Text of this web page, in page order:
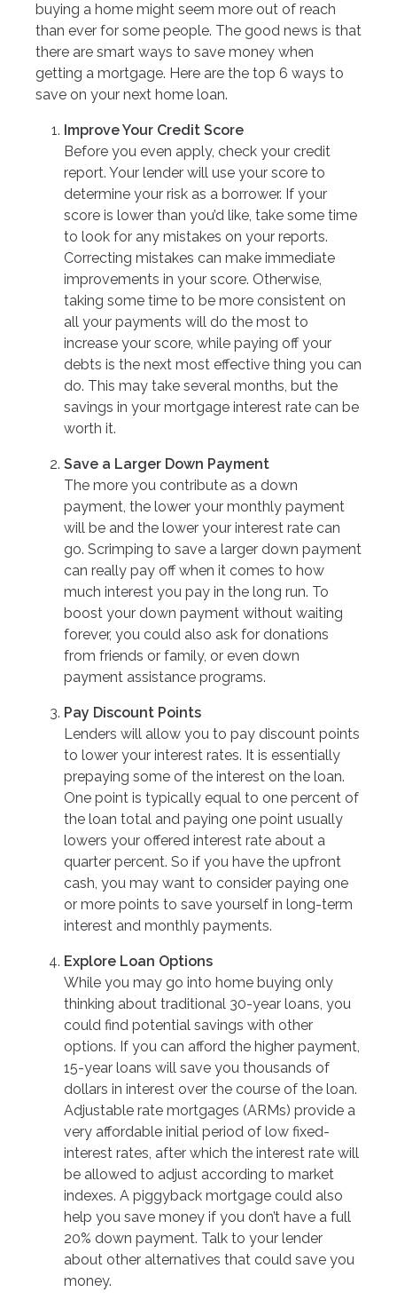
buying a home might seem more out of reach
than ever for some people. The good news is that
there are smart ways to save money when
getting a mortgage. Here are the top 6 ways to
save on your next home loan.
Improve Your Credit Score
Before you even apply, check your credit
report. Your lender will use your score to
determine your risk as a borrower. If your
score is lower than you’d like, take some time
to look for any mistakes on your reports.
Correcting mistakes can make immediate
improvements in your score. Otherwise,
taking some time to be more consistent on
all your payments will do the most to
increase your score, while paying off your
debts is the next most effective thing you can
do. This may take several months, but the
savings in your mortgage interest rate can be
worth it.
Save a Larger Down Payment
The more you contribute as a down
payment, the lower your monthly payment
will be and the lower your interest rate can
go. Scrimping to save a larger down payment
can really pay off when it comes to how
much interest you pay in the long run. To
boost your down payment without waiting
forever, you could also ask for donations
from friends or family, or even down
payment assistance programs.
Pay Discount Points
Lenders will allow you to pay discount points
to lower your interest rates. It is essentially
prepaying some of the interest on the loan.
One point is typically equal to one percent of
the loan total and paying one point usually
lowers your offered interest rate about a
quarter percent. So if you have the upfront
cash, you may want to consider paying one
or more points to save yourself in long-term
interest and monthly payments.
Explore Loan Options
While you may go into home buying only
thinking about traditional 30-year loans, you
could find potential savings with other
options. If you can afford the higher payment,
15-year loans will save you thousands of
dollars in interest over the course of the loan.
Adjustable rate mortgages (ARMs) provide a
very affordable initial period of low fixed-
interest rates, after which the interest rate will
be allowed to adjust according to market
indexes. A piggyback mortgage could also
help you save money if you don’t have a full
20% down payment. Talk to your lender
about other alternatives that could save you
money.